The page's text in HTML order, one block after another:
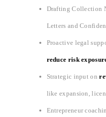
Drafting Collection
Letters and
Proactive legal
reduce risk
Strategic input on
like expansion,
Entrepreneur